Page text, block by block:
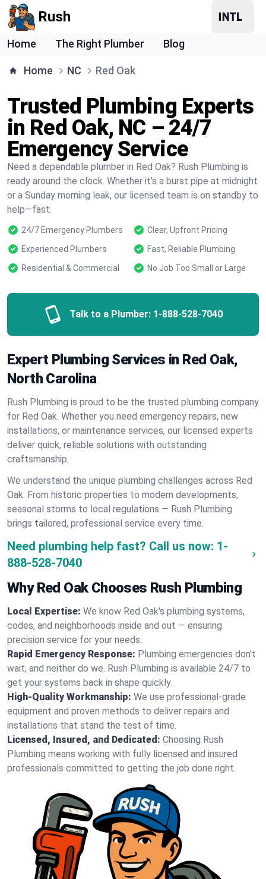
Rush
Home The Right Plumber Blog
Home NC Red Oak
Trusted Plumbing Experts
in Red Oak, NC – 24/7
Emergency Service
Need a dependable plumber in Red Oak? Rush Plumbing is
ready around the clock. Whether it’s a burst pipe at midnight
or a Sunday morning leak, our licensed team is on standby to
help—fast.
24/7 Emergency Plumbers
Clear, Upfront Pricing
Experienced Plumbers
Fast, Reliable Plumbing
Residential & Commercial
No Job Too Small or Large
Talk to a Plumber: 1-888-528-7040
Expert Plumbing Services in Red Oak,
North Carolina
Rush Plumbing is proud to be the trusted plumbing company
for Red Oak. Whether you need emergency repairs, new
installations, or maintenance services, our licensed experts
deliver quick, reliable solutions with outstanding
craftsmanship.
We understand the unique plumbing challenges across Red
Oak. From historic properties to modern developments,
seasonal storms to local regulations — Rush Plumbing
brings tailored, professional service every time.
Need plumbing help fast? Call us now: 1-
888-528-7040
Why Red Oak Chooses Rush Plumbing
Local Expertise: We know Red Oak's plumbing systems,
codes, and neighborhoods inside and out — ensuring
precision service for your needs.
Rapid Emergency Response: Plumbing emergencies don't
wait, and neither do we. Rush Plumbing is available 24/7 to
get your systems back in shape quickly.
High-Quality Workmanship: We use professional-grade
equipment and proven methods to deliver repairs and
installations that stand the test of time.
Licensed, Insured, and Dedicated: Choosing Rush
Plumbing means working with fully licensed and insured
professionals committed to getting the job done right.